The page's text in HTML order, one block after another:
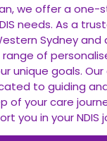
we offer a one-
needs. As a
Sydney and
of
unique goals.
to guiding
of your care
you in your NDIS